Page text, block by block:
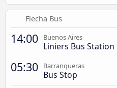
Flecha Bus
14:00 Buenos Aires
Liniers Bus Station
05:30 Barranqueras
Bus Stop